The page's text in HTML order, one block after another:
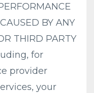
BY ANY
THIRD PARTY
for
provider
your